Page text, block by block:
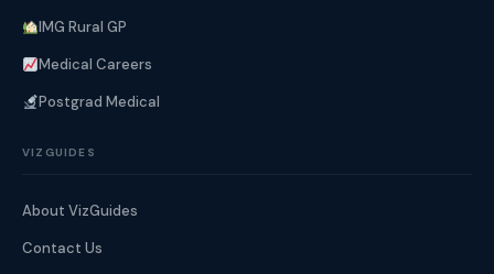
IMG Rural GP
Medical Careers
Postgrad Medical
VIZGUIDES
About VizGuides
Contact Us